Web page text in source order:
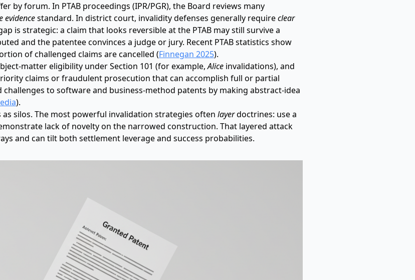
by forum. In PTAB proceedings (IPR/PGR), the Board reviews many
evidencestandard. In district court, invalidity defenses generally requireclear
is strategic: a claim that looks reversible at the PTAB may still survive a
and the patentee convinces a judge or jury. Recent PTAB statistics show
of challenged claims are cancelled (Finnegan 2025).
matter eligibility under Section 101 (for example,Alice invalidations), and
claims or fraudulent prosecution that can accomplish full or partial
challenges to software and business-method patents by making abstract-idea
).
silos. The most powerful invalidation strategies often layerdoctrines: use a
lack of novelty on the narrowed construction. That layered attack
and can tilt both settlement leverage and success probabilities.